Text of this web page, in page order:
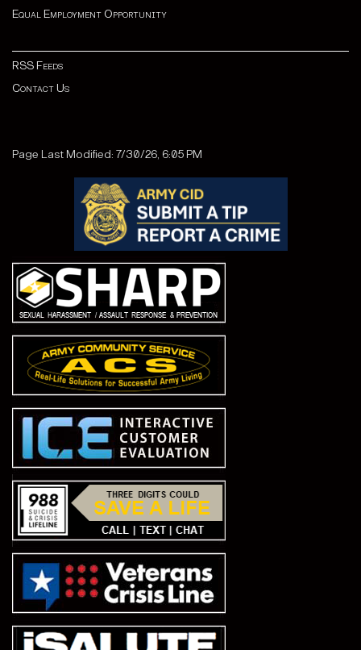
Equal Employment Opportunity
RSS Feeds
Contact Us
Page Last Modified: 7/30/26, 6:05 PM